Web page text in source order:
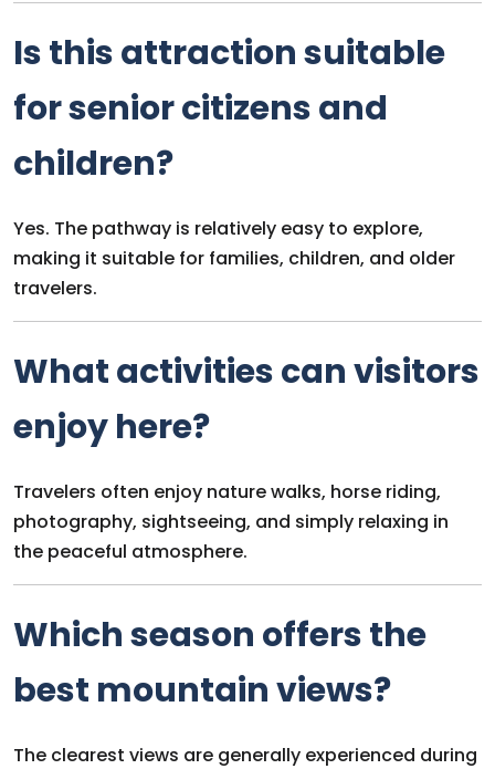
Is this attraction suitable
for senior citizens and
children?
Yes. The pathway is relatively easy to explore,
making it suitable for families, children, and older
travelers.
What activities can visitors
enjoy here?
Travelers often enjoy nature walks, horse riding,
photography, sightseeing, and simply relaxing in
the peaceful atmosphere.
Which season offers the
best mountain views?
The clearest views are generally experienced during